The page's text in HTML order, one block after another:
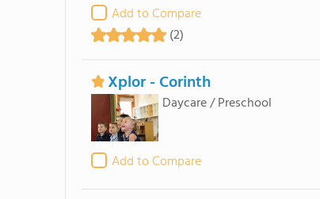
Add to Compare
(2)
Xplor - Corinth
Daycare / Preschool
Add to Compare